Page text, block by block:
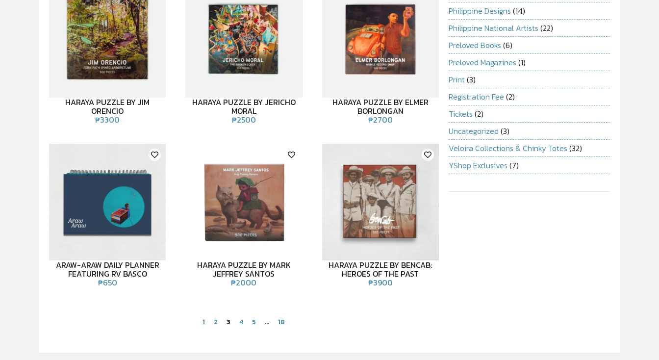
HARAYA PUZZLE BY JIM
ORENCIO
₱3300
HARAYA PUZZLE BY JERICHO
MORAL
₱2500
HARAYA PUZZLE BY ELMER
BORLONGAN
₱2700
ARAW-ARAW DAILY PLANNER
FEATURING RV BASCO
₱650
HARAYA PUZZLE BY MARK
JEFFREY SANTOS
₱2000
HARAYA PUZZLE BY BENCAB:
HEROES OF THE PAST
₱3900
1 2 3 4 5 … 18
Philippine Designs (14)
Philippine National Artists (22)
Preloved Books (6)
Preloved Magazines (1)
Print(3)
Registration Fee (2)
Tickets (2)
Uncategorized (3)
Veloira Collections & Chinky Totes (32)
YShop Exclusives (7)